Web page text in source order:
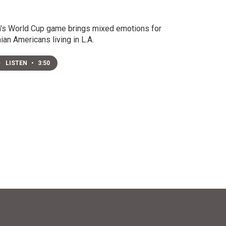
World Cup game brings mixed emotions for
Americans living in L.A.
LISTEN • 3:50